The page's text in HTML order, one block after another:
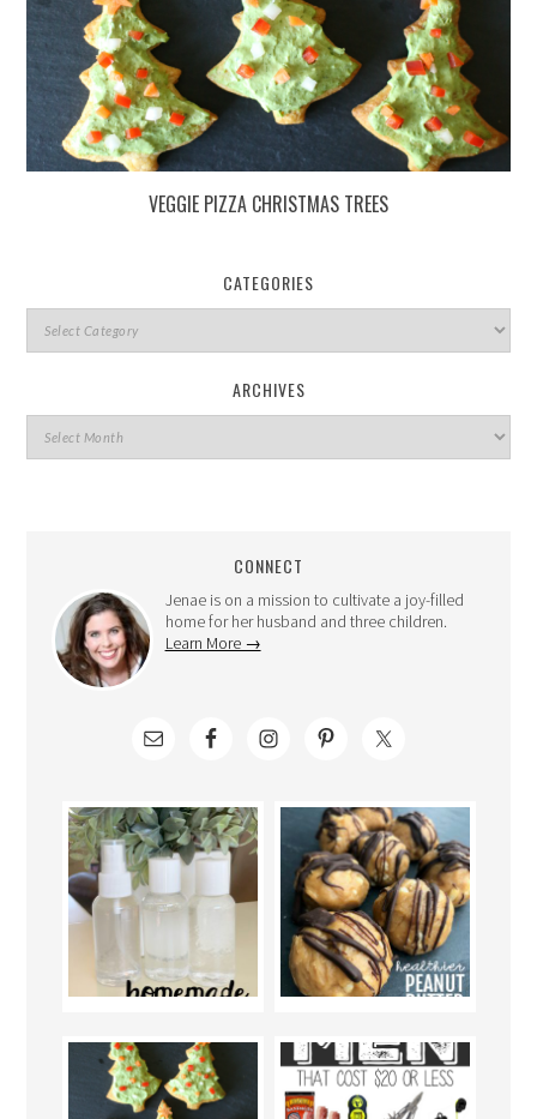
VEGGIE PIZZA CHRISTMAS TREES
CATEGORIES
ARCHIVES
CONNECT
Jenae is on a mission to cultivate a joy-filled
home for her husband and three children.
Learn More →